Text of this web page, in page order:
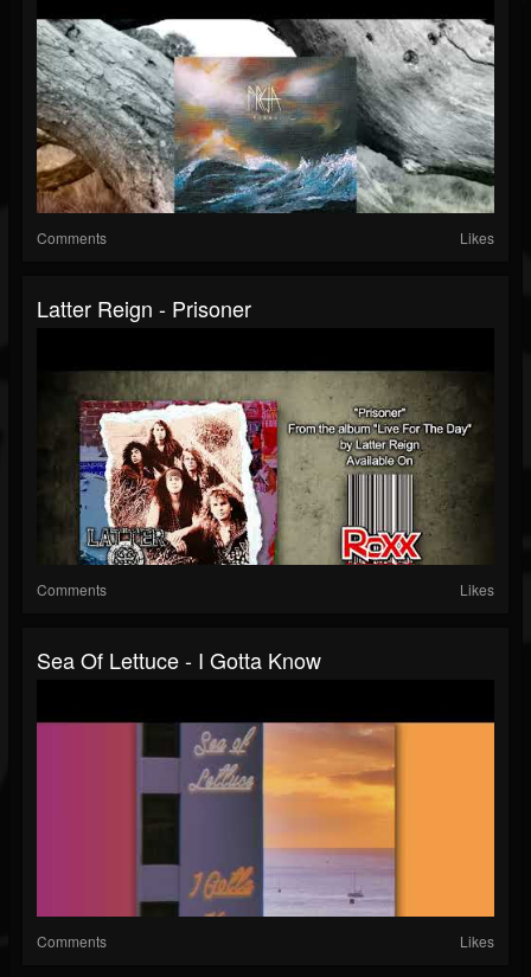
Comments Likes
Latter Reign - Prisoner
Comments Likes
Sea Of Lettuce - I Gotta Know
Comments Likes